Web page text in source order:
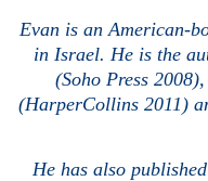
Evan is an American-
in Israel. He is the
(Soho Press 2008),
(HarperCollins 2011)
He has also